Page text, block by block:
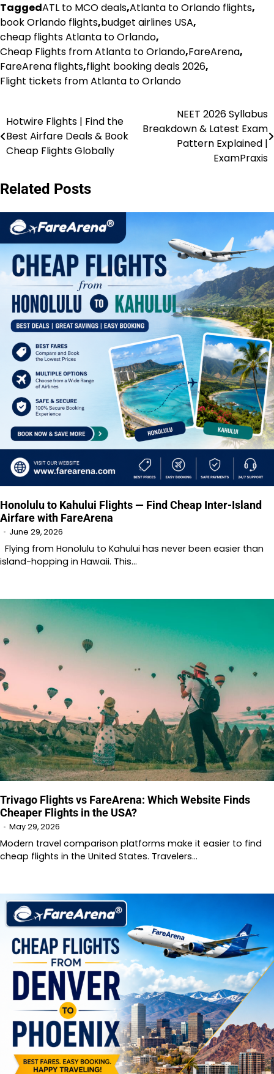
TaggedATL to MCO deals,Atlanta to Orlando flights,
book Orlando flights,budget airlines USA,
cheap flights Atlanta to Orlando,
Cheap Flights from Atlanta to Orlando,FareArena,
FareArena flights,flight booking deals 2026,
Flight tickets from Atlanta to Orlando
Post
navigation
Hotwire Flights | Find the
Best Airfare Deals & Book
Cheap Flights Globally
NEET 2026 Syllabus
Breakdown & Latest Exam
Pattern Explained |
ExamPraxis
Related Posts
Honolulu to Kahului Flights — Find Cheap Inter-Island
Airfare with FareArena
June 29, 2026
Flying from Honolulu to Kahului has never been easier than
island-hopping in Hawaii. This…
Trivago Flights vs FareArena: Which Website Finds
Cheaper Flights in the USA?
May 29, 2026
Modern travel comparison platforms make it easier to find
cheap flights in the United States. Travelers…